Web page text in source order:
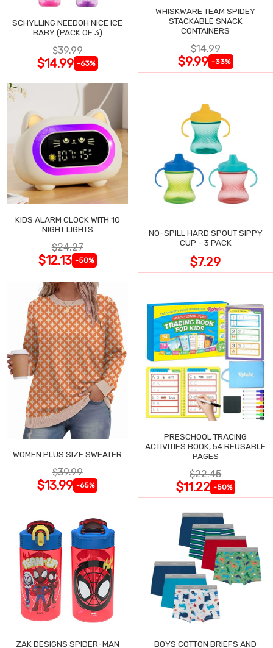
SCHYLLING NEEDOH NICE ICE
BABY (PACK OF 3)
$39.99
$14.99 -63%
WHISKWARE TEAM SPIDEY
STACKABLE SNACK
CONTAINERS
$14.99
$9.99 -33%
KIDS ALARM CLOCK WITH 10
NIGHT LIGHTS
$24.27
$12.13 -50%
NO-SPILL HARD SPOUT SIPPY
CUP - 3 PACK
$7.29
WOMEN PLUS SIZE SWEATER
$39.99
$13.99 -65%
PRESCHOOL TRACING
ACTIVITIES BOOK, 54 REUSABLE
PAGES
$22.45
$11.22 -50%
ZAK DESIGNS SPIDER-MAN BOYS COTTON BRIEFS AND